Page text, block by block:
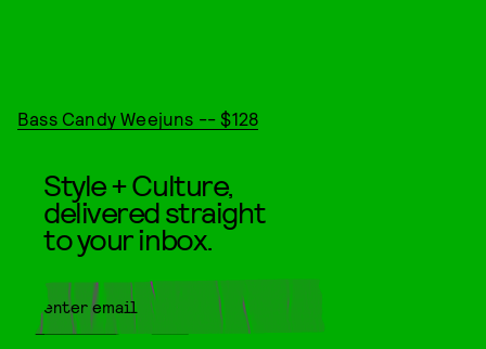
Bass Candy Weejuns -- $128
Style + Culture,
delivered straight
to your inbox.